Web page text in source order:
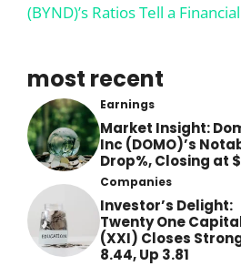
(BYND)’s Ratios Tell a
most recent
Earnings
Market Insight:
Inc (DOMO)’s
Drop%, Closing at
Companies
Investor’s Delight:
Twenty One
(XXI) Closes
8.44, Up 3.81